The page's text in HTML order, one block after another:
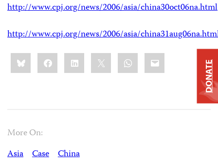
http://www.cpj.org/news/2006/asia/china30oct06na.html
http://www.cpj.org/news/2006/asia/
Share
this:BlueskyFacebookLinkedIn WhatsApp
Email
More On:
Asia
Case
China
DONATE